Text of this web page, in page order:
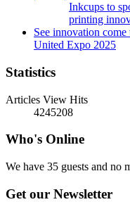
Inkcups to
printing
See innovation
United Expo 2025
Statistics
Articles View Hits
4245208
Who's Online
We have 35 guests and no
Get our Newsletter